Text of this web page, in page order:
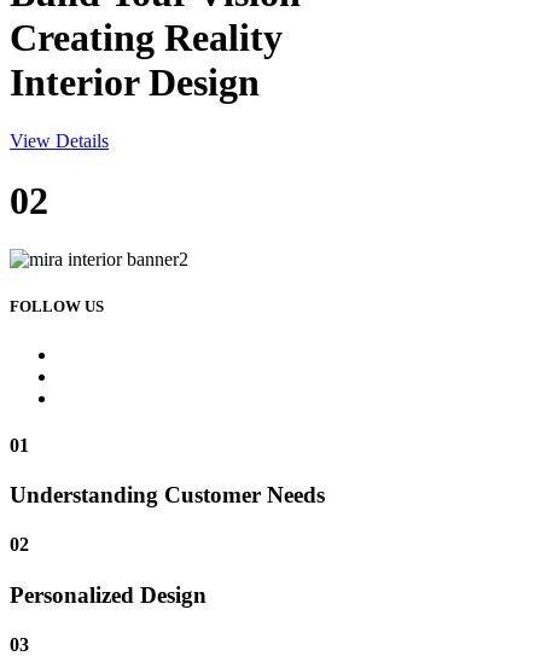
Creating Reality
Interior Design
View Details
02
FOLLOW US
01
Understanding Customer Needs
02
Personalized Design
03